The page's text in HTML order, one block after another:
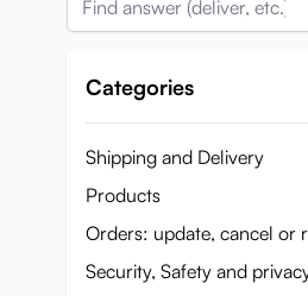
Categories
Shipping and Delivery
Products
Orders: update, cancel or
Security, Safety and